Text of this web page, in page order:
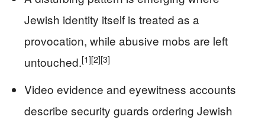
Jewish identity itself is treated as a
provocation, while abusive mobs are left
untouched.[1][2][3]
Video evidence and eyewitness accounts
describe security guards ordering Jewish